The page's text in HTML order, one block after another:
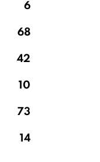
6
68
42
10
73
14